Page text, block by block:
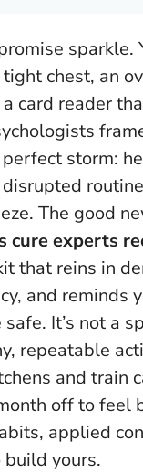
sparkle.
chest, an
card reader
storm:
The good
cure experts
that reins in
and reminds
safe. It’s not a
repeatable
and train
off to
applied
build yours.